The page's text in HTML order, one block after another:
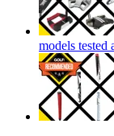
models tested